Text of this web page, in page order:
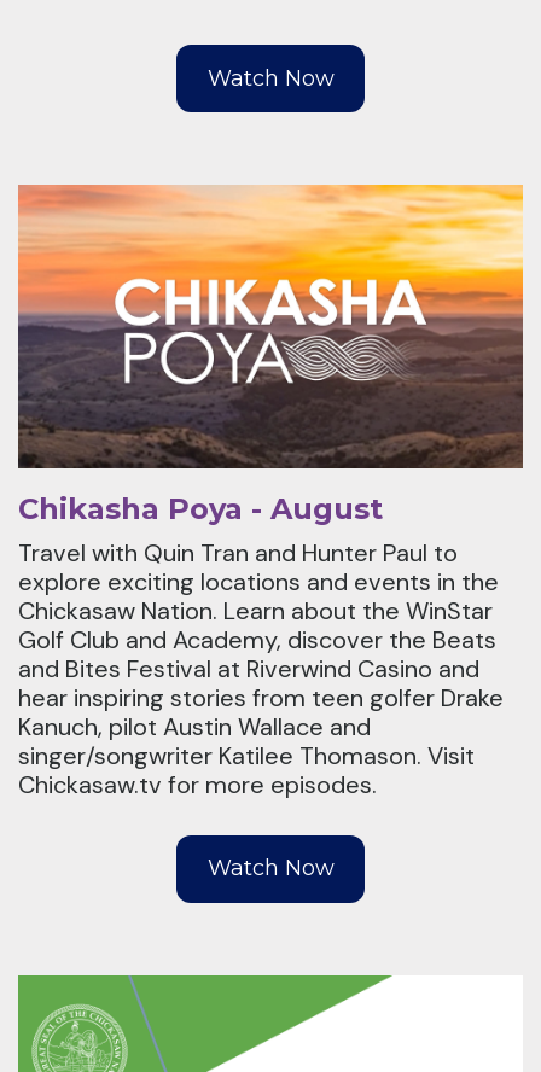
Watch Now
Chikasha Poya - August
Travel with Quin Tran and Hunter Paul to
explore exciting locations and events in the
Chickasaw Nation. Learn about the WinStar
Golf Club and Academy, discover the Beats
and Bites Festival at Riverwind Casino and
hear inspiring stories from teen golfer Drake
Kanuch, pilot Austin Wallace and
singer/songwriter Katilee Thomason. Visit
Chickasaw.tv for more episodes.
Watch Now